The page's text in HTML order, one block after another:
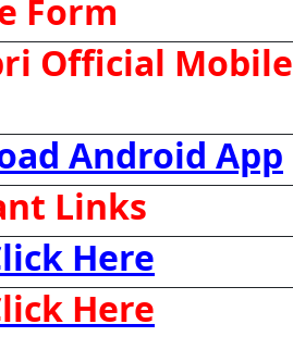
Form
Official Mobile
Android App
Links
Here
Here